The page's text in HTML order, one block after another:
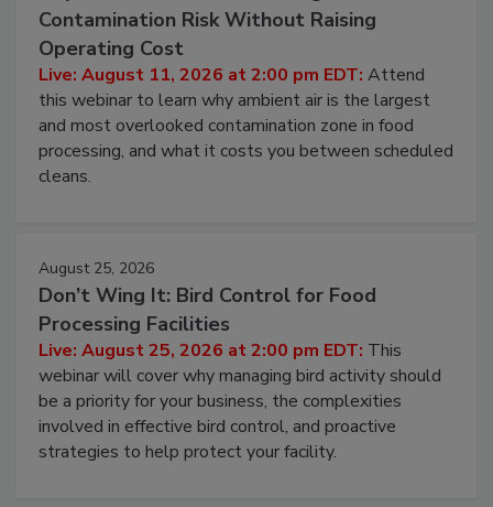
Beyond Sanitization: Reducing
Contamination Risk Without Raising
Operating Cost
Live: August 11, 2026 at 2:00 pm EDT:Attend
this webinar to learn why ambient air is the largest
and most overlooked contamination zone in food
processing, and what it costs you between scheduled
August 25, 2026
Don’t Wing It: Bird Control for Food
Processing Facilities
Live: August 25, 2026 at 2:00 pm EDT:This
webinar will cover why managing bird activity should
be a priority for your business, the complexities
involved in effective bird control, and proactive